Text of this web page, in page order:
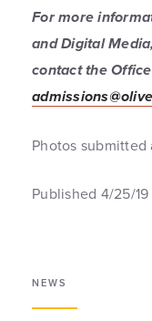
For more
and Digital
contact the
Photos
Published 4/25/19
NEWS